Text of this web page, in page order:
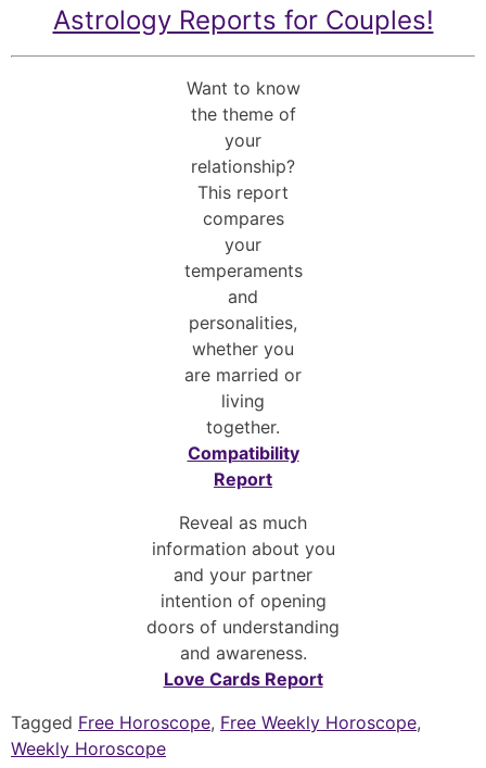
Astrology Reports for Couples!
Want to know
the theme of
your
relationship?
This report
compares
your
temperaments
and
personalities,
whether you
are married or
living
together.
Compatibility
Report
Reveal as much
information about you
and your partner
intention of opening
doors of understanding
and awareness.
Love Cards Report
Tagged Free Horoscope, Free Weekly Horoscope,
Weekly Horoscope